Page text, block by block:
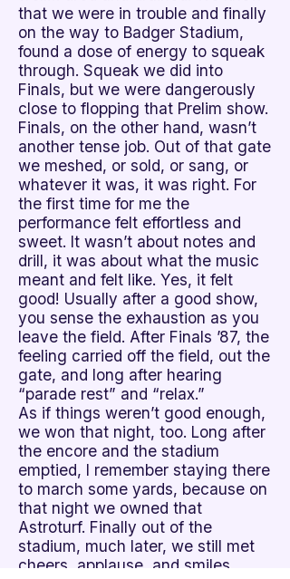
that we were in trouble and finally
on the way to Badger Stadium,
found a dose of energy to squeak
through. Squeak we did into
Finals, but we were dangerously
close to flopping that Prelim show.
Finals, on the other hand, wasn’t
another tense job. Out of that gate
we meshed, or sold, or sang, or
whatever it was, it was right. For
the first time for me the
performance felt effortless and
sweet. It wasn’t about notes and
drill, it was about what the music
meant and felt like. Yes, it felt
good! Usually after a good show,
you sense the exhaustion as you
leave the field. After Finals ’87, the
feeling carried off the field, out the
gate, and long after hearing
“parade rest” and “relax.”
As if things weren’t good enough,
we won that night, too. Long after
the encore and the stadium
emptied, I remember staying there
to march some yards, because on
that night we owned that
Astroturf. Finally out of the
stadium, much later, we still met
cheers, applause, and smiles.